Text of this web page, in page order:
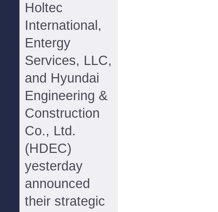
Holtec
International,
Entergy
Services, LLC,
and Hyundai
Engineering &
Construction
Co., Ltd.
(HDEC)
yesterday
announced
their strategic